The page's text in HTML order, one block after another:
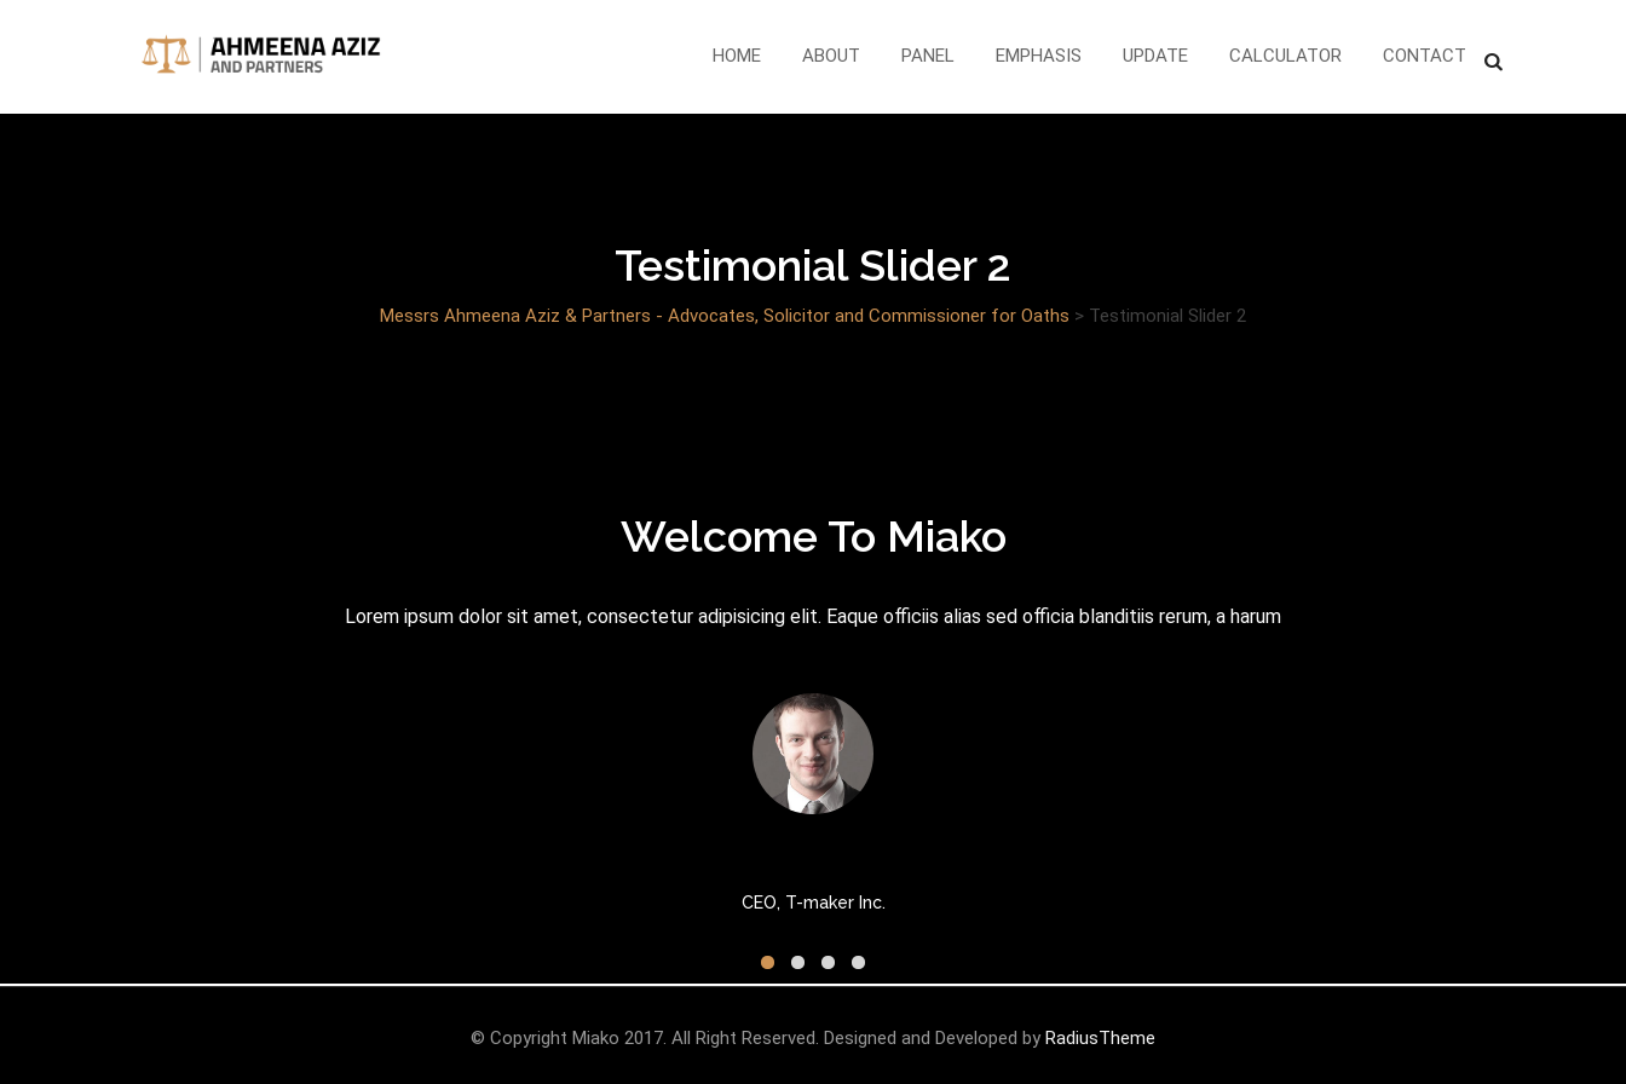
HOME ABOUT PANEL EMPHASIS UPDATE CALCULATOR CONTACT
Testimonial Slider 2
Messrs Ahmeena Aziz & Partners - Advocates, Solicitor and Commissioner for Oaths > Testimonial Slider 2
Welcome To Miako
Lorem ipsum dolor sit amet, consectetur adipisicing elit. Eaque officiis alias sed officia blanditiis rerum, a harum
CEO, T-maker Inc.
© Copyright Miako 2017. All Right Reserved. Designed and Developed by RadiusTheme